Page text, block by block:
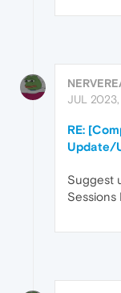
JUL 2023,
RE:
Update/
Suggest
Sessions